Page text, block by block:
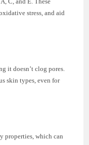
stress, and aid
it doesn’t clog pores.
skin types, even for
properties, which can